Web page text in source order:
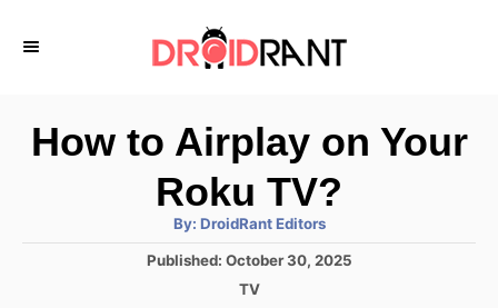
How to Airplay on Your
Roku TV?
By: A
h
DroidRant Editors
P
Published: October 30, 2025
C
TV